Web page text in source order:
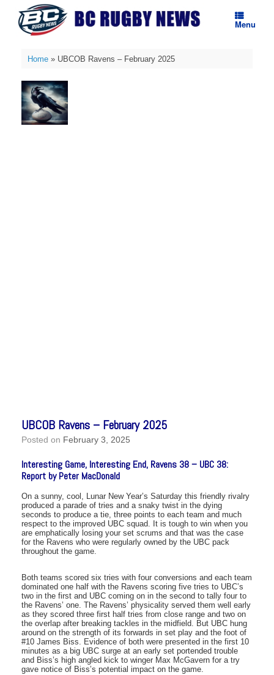
content
Menu
Home» UBCOB Ravens – February 2025
UBCOB Ravens – February 2025
Posted on February 3, 2025
Interesting Game, Interesting End, Ravens 38 – UBC 38:
Report by Peter MacDonald
On a sunny, cool, Lunar New Year’s Saturday this friendly rivalry
produced a parade of tries and a snaky twist in the dying
seconds to produce a tie, three points to each team and much
respect to the improved UBC squad. It is tough to win when you
are emphatically losing your set scrums and that was the case
for the Ravens who were regularly owned by the UBC pack
throughout the game.
Both teams scored six tries with four conversions and each team
dominated one half with the Ravens scoring five tries to UBC’s
two in the first and UBC coming on in the second to tally four to
the Ravens’ one. The Ravens’ physicality served them well early
as they scored three first half tries from close range and two on
the overlap after breaking tackles in the midfield. But UBC hung
around on the strength of its forwards in set play and the foot of
#10 James Biss. Evidence of both were presented in the first 10
minutes as a big UBC surge at an early set portended trouble
and Biss’s high angled kick to winger Max McGavern for a try
gave notice of Biss’s potential impact on the game.